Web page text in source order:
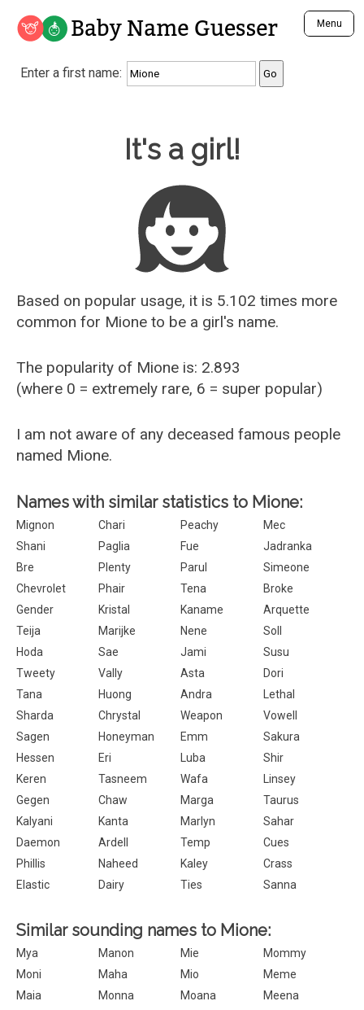
Baby Name Guesser Menu
Analyze a First Name
Unique Baby Name Finder
Most Gender Neutral Names
Most Popular Male Names
Most Popular Female Names
Who is Your Alter Ego?
Recently Added Male Names
Recently Added Female Names
Enter a first name:
It's a girl!
Based on popular usage, it is 5.102 times more
common for Mione to be a girl's name.
The popularity of Mione is: 2.893
(where 0 = extremely rare, 6 = super popular)
I am not aware of any deceased famous people
named Mione.
Names with similar statistics to Mione:
Mignon Chari Peachy
Mec
Shani
Paglia Fue
Jadranka
Bre
Plenty Parul
Simeone
Chevrolet
Phair Tena
Broke
Gender
Kristal Kaname
Arquette
Teija
Marijke Nene
Soll
Hoda
Sae Jami
Susu
Tweety
Vally Asta
Dori
Tana
Huong Andra
Lethal
Sharda
Chrystal Weapon
Vowell
Sagen
Honeyman Emm
Sakura
Hessen
Eri Luba
Shir
Keren
Tasneem Wafa
Linsey
Gegen
Chaw Marga
Taurus
Kalyani
Kanta Marlyn
Sahar
Daemon
Ardell Temp
Cues
Phillis
Naheed Kaley
Crass
Elastic
Dairy Ties Sanna
Similar sounding names to Mione:
Mya Manon Mie
Mommy
Moni
Maha Mio
Meme
Maia
Monna Moana
Meena